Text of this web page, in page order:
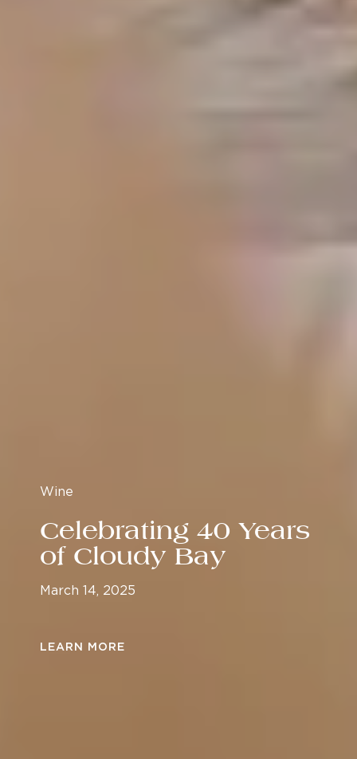
Wine
Celebrating 40 Years
of Cloudy Bay
March 14, 2025
LEARN MORE